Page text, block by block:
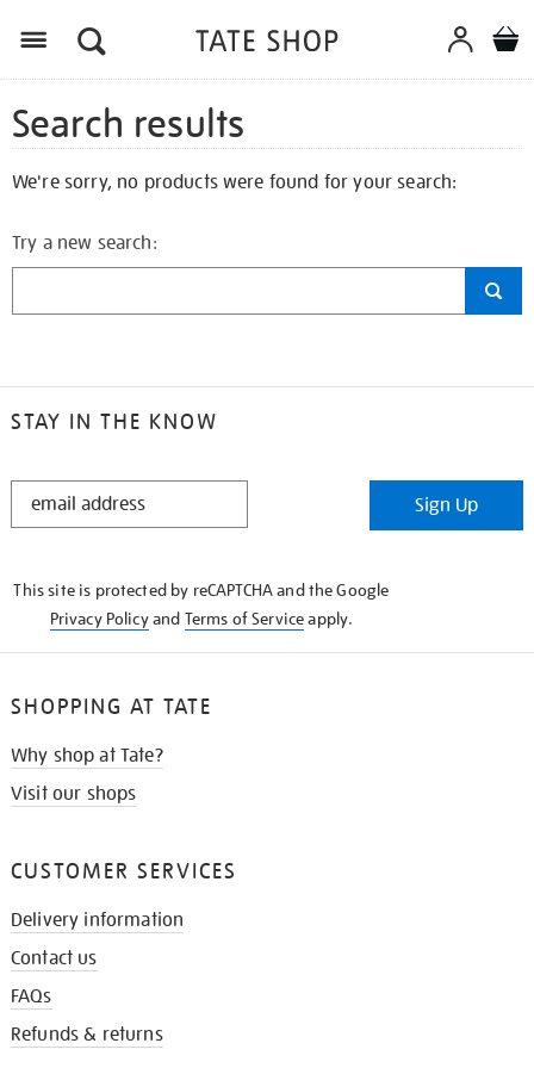
Search results
We're sorry, no products were found for your search:
Try a new search:
STAY IN THE KNOW
STAY
Sign Up
This site is protected by reCAPTCHA and the Google
Privacy Policyand Terms of Serviceapply.
SHOPPING AT TATE
Why shop at Tate?
Visit our shops
CUSTOMER SERVICES
Delivery information
Contact us
FAQs
Refunds & returns